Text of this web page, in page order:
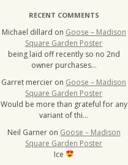
RECENT COMMENTS
Michael dillard on Goose – Madison
Square Garden Poster
being laid off recently so no 2nd
owner purchases…
Garret mercier on Goose – Madison
Square Garden Poster
Would be more than grateful for any
variant of thi…
Neil Garner on Goose – Madison
Square Garden Poster
Ice